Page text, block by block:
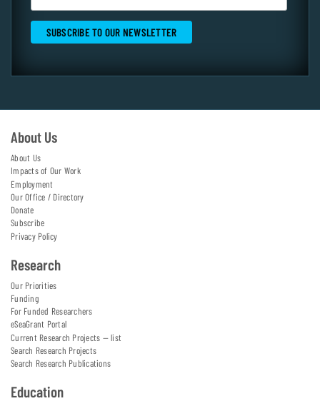
About Us
About Us
Impacts of Our Work
Employment
Our Office / Directory
Donate
Subscribe
Privacy Policy
Research
Our Priorities
Funding
For Funded Researchers
eSeaGrant Portal
Current Research Projects — list
Search Research Projects
Search Research Publications
Education